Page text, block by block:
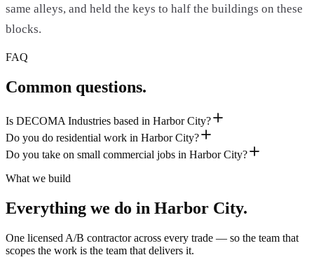
same alleys, and held the keys to half the buildings on these
blocks.
FAQ
Common questions.
Is DECOMA Industries based in Harbor City?
Do you do residential work in Harbor City?
Do you take on small commercial jobs in Harbor City?
What we build
Everything we do in Harbor City.
One licensed A/B contractor across every trade — so the team that
scopes the work is the team that delivers it.